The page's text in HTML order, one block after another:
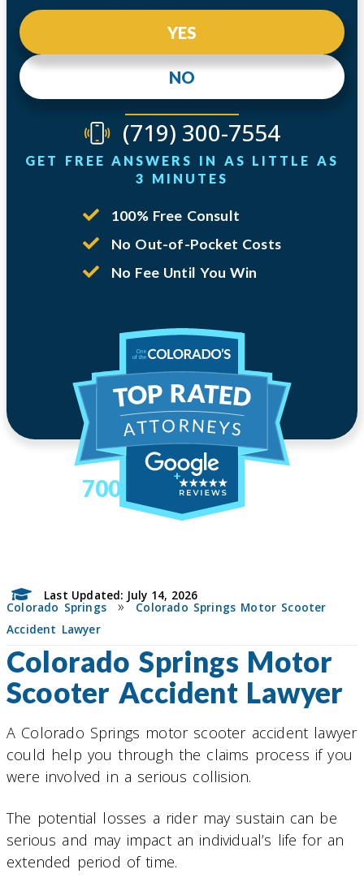
NO
YES
(719) 300-7554
GET FREE ANSWERS IN AS LITTLE AS
3 MINUTES
700
100% Free Consult
No Out-of-Pocket Costs
No Fee Until You Win
Last Updated: July 14, 2026
Colorado Springs»Colorado Springs Motor Scooter
Accident Lawyer
Colorado Springs Motor
Scooter Accident Lawyer
A Colorado Springs motor scooter accident lawyer
could help you through the claims process if you
were involved in a serious collision.
The potential losses a rider may sustain can be
serious and may impact an individual’s life for an
extended period of time.